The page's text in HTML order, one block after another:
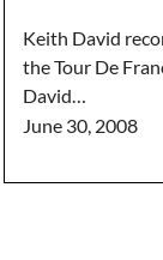
Keith David
the Tour De
David…
June 30, 2008